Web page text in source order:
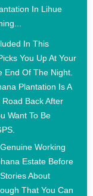
In Lihue
In This
You Up At Your
End Of The Night.
Plantation Is A
Back After
Want To Be
Working
Estate Before
About
That You Can